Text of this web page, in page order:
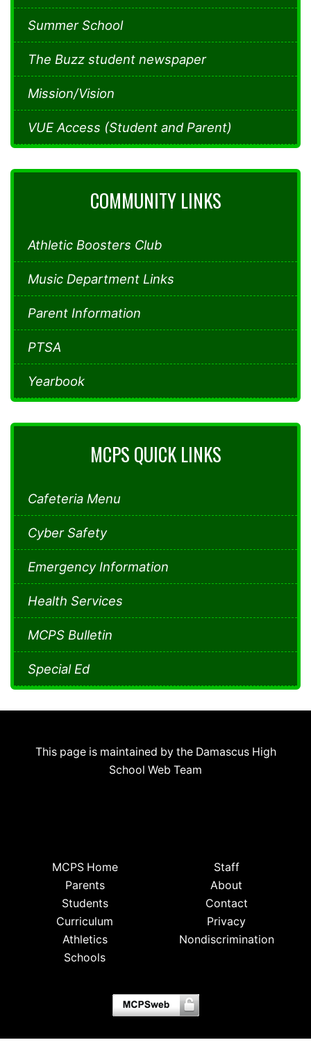
Summer School
The Buzz student newspaper
Mission/Vision
VUE Access (Student and Parent)
COMMUNITY LINKS
Athletic Boosters Club
Music Department Links
Parent Information
PTSA
Yearbook
MCPS QUICK LINKS
Cafeteria Menu
Cyber Safety
Emergency Information
Health Services
MCPS Bulletin
Special Ed
This page is maintained by the Damascus High
School Web Team
MCPS Home
Parents
Students
Curriculum
Athletics
Schools
Staff
About
Contact
Privacy
Nondiscrimination